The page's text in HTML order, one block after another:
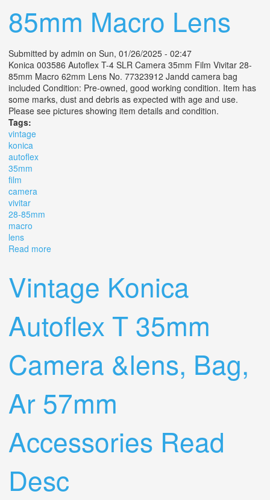
85mm Macro Lens
Submitted by admin on Sun, 01/26/2025 - 02:47
Konica 003586 Autoflex T-4 SLR Camera 35mm Film Vivitar 28-
85mm Macro 62mm Lens No. 77323912 Jandd camera bag
included Condition: Pre-owned, good working condition. Item has
some marks, dust and debris as expected with age and use.
Please see pictures showing item details and condition.
Tags:
vintage
konica
autoflex
35mm
film
camera
vivitar
28-85mm
macro
lens
Read more
Vintage Konica
Autoflex T 35mm
Camera &lens, Bag,
Ar 57mm
Accessories Read
Desc